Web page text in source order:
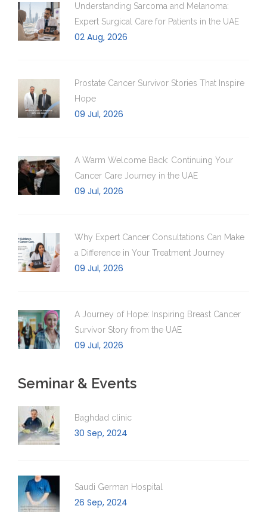
Understanding Sarcoma and Melanoma:
Expert Surgical Care for Patients in the UAE
02 Aug, 2026
Prostate Cancer Survivor Stories That Inspire
Hope
09 Jul, 2026
A Warm Welcome Back: Continuing Your
Cancer Care Journey in the UAE
09 Jul, 2026
Why Expert Cancer Consultations Can Make
a Difference in Your Treatment Journey
09 Jul, 2026
A Journey of Hope: Inspiring Breast Cancer
Survivor Story from the UAE
09 Jul, 2026
Seminar & Events
Baghdad clinic
30 Sep, 2024
Saudi German Hospital
26 Sep, 2024